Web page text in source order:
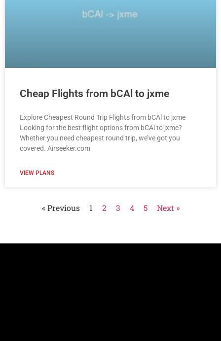
Cheap Flights from bCAl to jxme
Explore Cheapest Round Trip Flights from bCAl to jxme
Looking for the best flight options from bCAl to jxme?
Whether you need cheapest round trip, we’ve got you
covered. Airseeker.com
VIEW PLANS
« Previous 1 2 3 4 5 Next »